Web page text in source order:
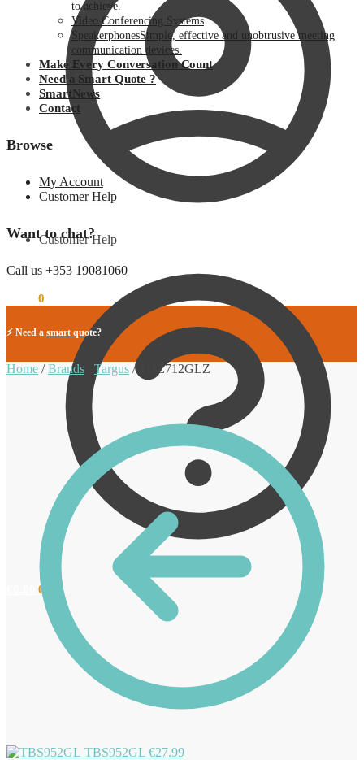
Customer Help
0
to achieve.
Video Conferencing Systems
SpeakerphonesSimple, effective and unobtrusive meeting
communication devices.
Make Every Conversation Count
Need a Smart Quote ?
SmartNews
Contact
Browse
My Account
Customer Help
Want to chat?
Call us +353 19081060
0
⚡ Need a smart quote?
Home /Brands Targus / THZ712GLZ
TBS952GL €27.99